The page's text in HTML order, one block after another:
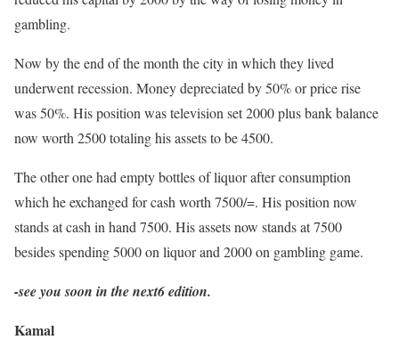
gambling.
Now by the end of the month the city in which they lived
underwent recession. Money depreciated by 50% or price rise
was 50%. His position was television set 2000 plus bank balance
now worth 2500 totaling his assets to be 4500.
The other one had empty bottles of liquor after consumption
which he exchanged for cash worth 7500/=. His position now
stands at cash in hand 7500. His assets now stands at 7500
besides spending 5000 on liquor and 2000 on gambling game.
-see you soon in the next6 edition.
Kamal